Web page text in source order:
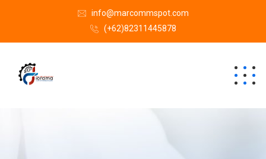
info@marcommspot.com
(+62)82311445878